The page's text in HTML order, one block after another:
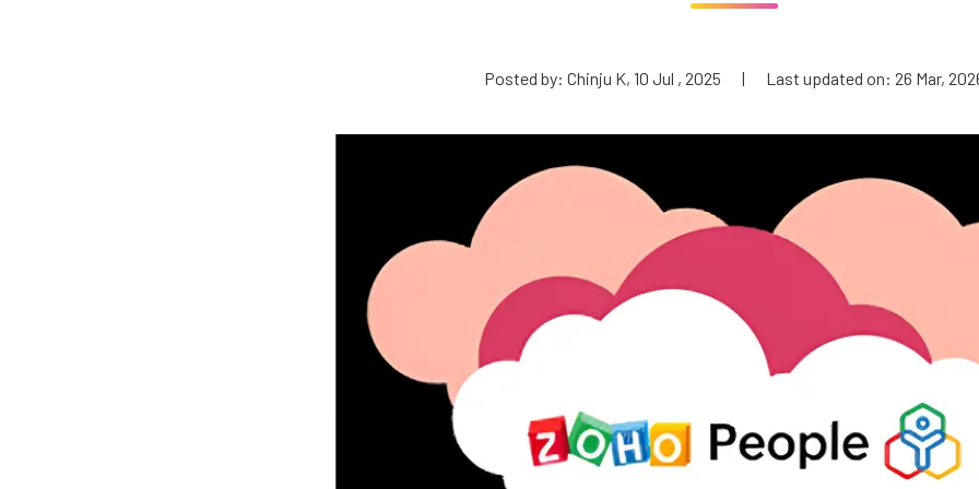
Posted by: Chinju K, 10 Jul , 2025 | Last updated on: 26 Mar,